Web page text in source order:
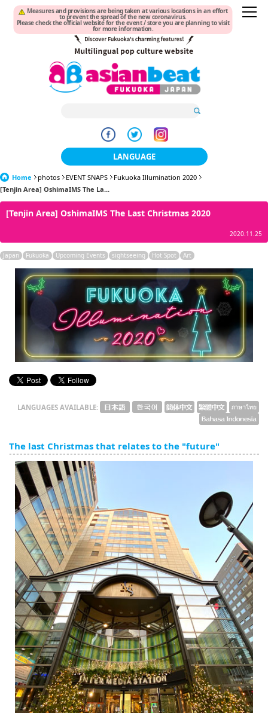
Measures and provisions are being taken at various locations in an effort
to prevent the spread of the new coronavirus.
Please check the official website for the event / store you are planning to visit
for more information.
LANGUAGE
日本語
한국어
繁體中文
English
ภาษาไทย
tiéng Viêt
Bahasa Indonesia
Home photos EVENT SNAPS
Fukuoka Illumination 2020
[Tenjin Area] OshimaIMS The La...
[Tenjin Area] OshimaIMS The Last Christmas 2020
2020.11.25
Japan Fukuoka Upcoming Events sightseeing Hot Spot Art
LANGUAGES AVAILABLE:
The last Christmas that relates to the "future"